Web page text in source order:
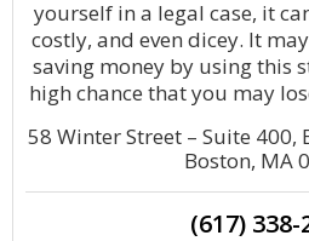
yourself in a legal case, it
costly, and even dicey. It
saving money by using this
high chance that you may
58 Winter Street – Suite 400,
Boston, MA
(617) 338-